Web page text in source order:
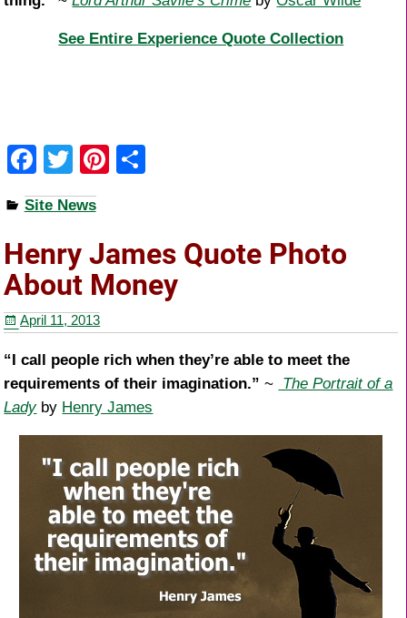
See Entire Experience Quote Collection
F
a
c
e
b
o
o
k
T
wi
tt
er
Pi
e
st
e
Site News
Henry James Quote Photo
About Money
April 11, 2013
“I call people rich when they’re able to meet the
requirements of their imagination.” ~ The Portrait of a
Ladyby Henry James